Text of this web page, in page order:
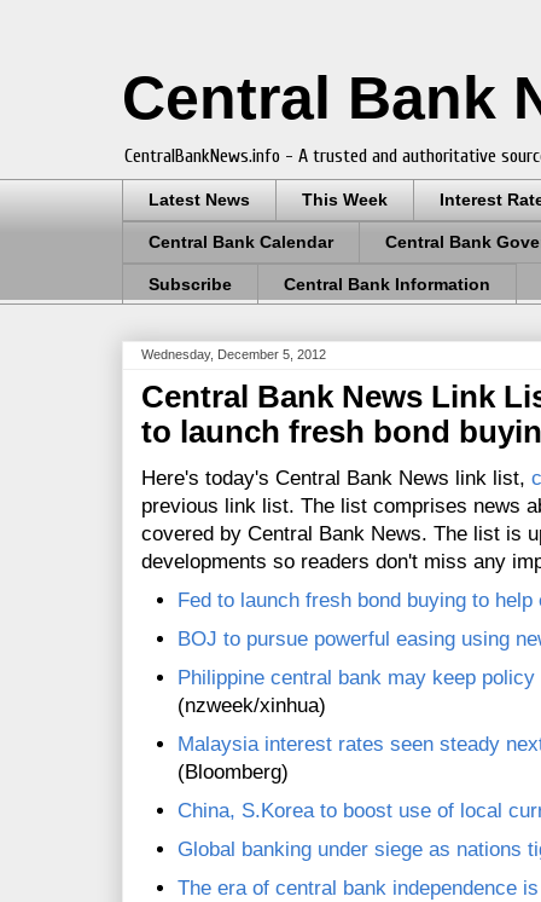
Central Bank
CentralBankNews.info - A trusted and authoritative
Latest News This Week Interest
Central Bank Calendar Central Bank
Subscribe Central Bank Information
Wednesday, December 5, 2012
Central Bank News Link
to launch fresh bond
Here's today's Central Bank News link list,
previous link list. The list comprises news
covered by Central Bank News. The list is
developments so readers don't miss any
Fed to launch fresh bond buying to help
BOJ to pursue powerful easing using
Philippine central bank may keep
(nzweek/xinhua)
Malaysia interest rates seen steady
(Bloomberg)
China, S.Korea to boost use of local
Global banking under siege as nations
The era of central bank independence